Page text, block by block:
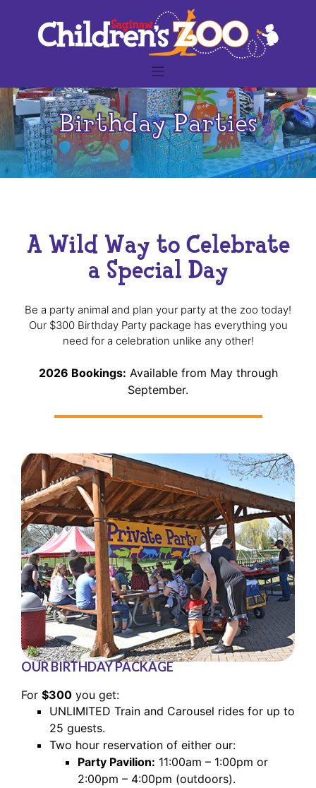
content
Birthday Parties
A Wild Way to Celebrate
a Special Day
Be a party animal and plan your party at the zoo today!
Our $300 Birthday Party package has everything you
need for a celebration unlike any other!
2026 Bookings: Available from May through
September.
OUR BIRTHDAY PACKAGE
For $300 you get:
UNLIMITED Train and Carousel rides for up to
25 guests.
Two hour reservation of either our:
Party Pavilion: 11:00am – 1:00pm or
2:00pm – 4:00pm (outdoors).